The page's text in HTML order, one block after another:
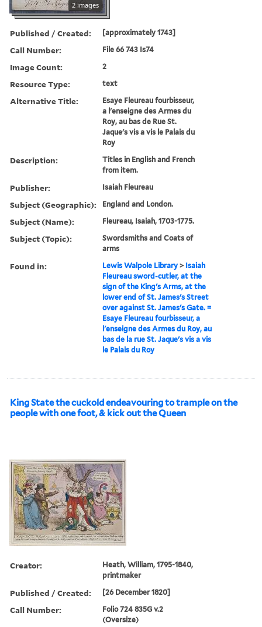
2 images
Published / Created: [approximately 1743]
Call Number: File 66 743 Is74
Image Count: 2
Resource Type: text
Alternative Title:
Esaye Fleureau fourbisseur,
a l'enseigne des Armes du
Roy, au bas de Rue St.
Jaque's vis a vis le Palais du
Roy
Description:
Titles in English and French
from item.
Publisher: Isaiah Fleureau
Subject (Geographic): England and London.
Subject (Name): Fleureau, Isaiah, 1703-1775.
Subject (Topic):
Swordsmiths and Coats of
arms
Found in: Lewis Walpole Library > Isaiah
Fleureau sword-cutler, at the
sign of the King's Arms, at the
lower end of St. James's Street
over against St. James's Gate. =
Esaye Fleureau fourbisseur, a
l'enseigne des Armes du Roy, au
bas de la rue St. Jaque's vis a vis
le Palais du Roy
King State the cuckold endeavouring to trample on the
people with one foot, & kick out the Queen
Creator:
Heath, William, 1795-1840,
printmaker
Published / Created: [26 December 1820]
Call Number:
Folio 724 835G v.2
(Oversize)